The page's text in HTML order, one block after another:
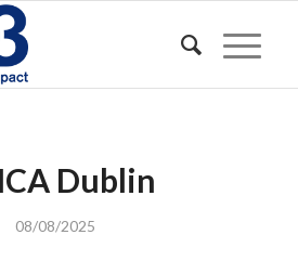
Dublin
08/08/2025